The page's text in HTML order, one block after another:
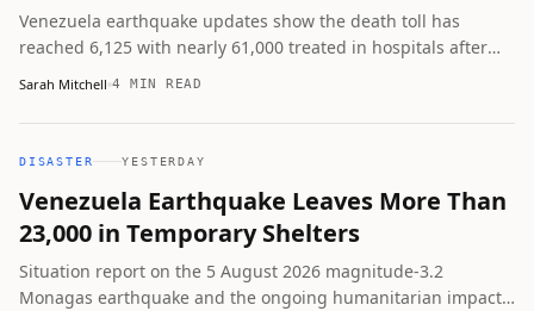
Venezuela earthquake updates show the death toll has
reached 6,125 with nearly 61,000 treated in hospitals after
the June 24 magnitude 7.2 and 7.5 quakes. La Guaira remains
tremor was recorded in Monagas.
Sarah Mitchell 4 MIN READ
DISASTER YESTERDAY
Venezuela Earthquake Leaves More Than
23,000 in Temporary Shelters
Situation report on the 5 August 2026 magnitude-3.2
Monagas earthquake and the ongoing humanitarian impact